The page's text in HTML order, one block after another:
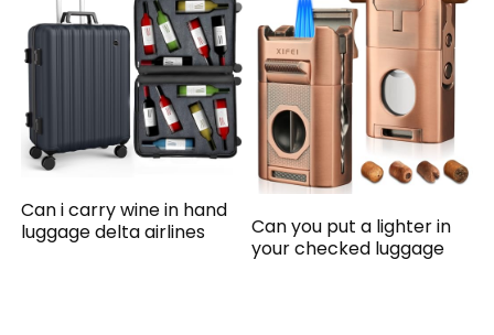
Can i carry wine in hand
luggage delta airlines
Can you put a lighter in
your checked luggage